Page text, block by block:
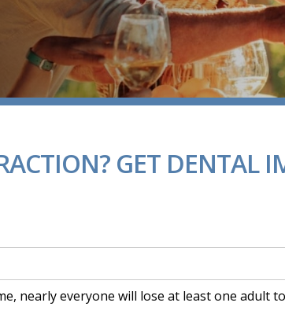
GET DENTAL
nearly everyone will lose at least one adult